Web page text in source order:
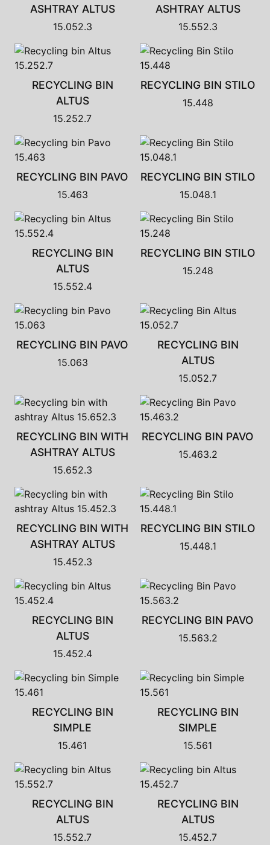
ASHTRAY ALTUS
15.052.3
ASHTRAY ALTUS
15.552.3
RECYCLING BIN
ALTUS
15.252.7
RECYCLING BIN STILO
15.448
RECYCLING BIN PAVO
15.463
RECYCLING BIN STILO
15.048.1
RECYCLING BIN
ALTUS
15.552.4
RECYCLING BIN STILO
15.248
RECYCLING BIN PAVO
15.063
RECYCLING BIN
ALTUS
15.052.7
RECYCLING BIN WITH
ASHTRAY ALTUS
15.652.3
RECYCLING BIN PAVO
15.463.2
RECYCLING BIN WITH
ASHTRAY ALTUS
15.452.3
RECYCLING BIN STILO
15.448.1
RECYCLING BIN
ALTUS
15.452.4
RECYCLING BIN PAVO
15.563.2
RECYCLING BIN
SIMPLE
15.461
RECYCLING BIN
SIMPLE
15.561
RECYCLING BIN
ALTUS
15.552.7
RECYCLING BIN
ALTUS
15.452.7